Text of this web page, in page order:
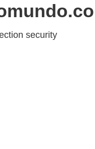
security